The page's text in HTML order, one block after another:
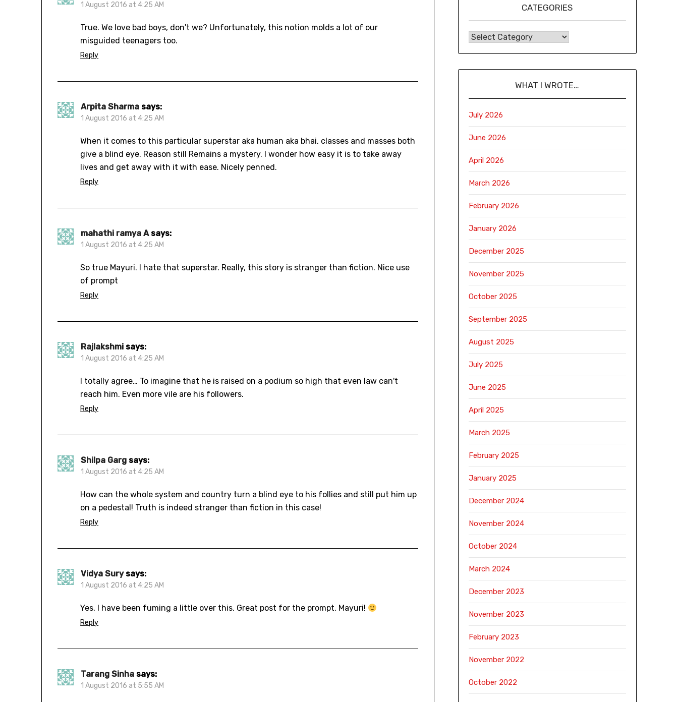
1 August 2016 at 4:25 AM
True. We love bad boys, don't we? Unfortunately, this notion molds a lot of our
misguided teenagers too.
Reply
Arpita Sharma says:
1 August 2016 at 4:25 AM
When it comes to this particular superstar aka human aka bhai, classes and masses both
give a blind eye. Reason still Remains a mystery. I wonder how easy it is to take away
lives and get away with it with ease. Nicely penned.
Reply
mahathi ramya A says:
1 August 2016 at 4:25 AM
So true Mayuri. I hate that superstar. Really, this story is stranger than fiction. Nice use
of prompt
Reply
Rajlakshmi says:
1 August 2016 at 4:25 AM
I totally agree… To imagine that he is raised on a podium so high that even law can't
reach him. Even more vile are his followers.
Reply
Shilpa Garg says:
1 August 2016 at 4:25 AM
How can the whole system and country turn a blind eye to his follies and still put him up
on a pedestal! Truth is indeed stranger than fiction in this case!
Reply
Vidya Sury says:
1 August 2016 at 4:25 AM
Yes, I have been fuming a little over this. Great post for the prompt, Mayuri!
Reply
Tarang Sinha says:
1 August 2016 at 5:55 AM
CATEGORIES
WHAT I WROTE…
July 2026
June 2026
April 2026
March 2026
February 2026
January 2026
December 2025
November 2025
October 2025
September 2025
August 2025
July 2025
June 2025
April 2025
March 2025
February 2025
January 2025
December 2024
November 2024
October 2024
March 2024
December 2023
November 2023
February 2023
November 2022
October 2022